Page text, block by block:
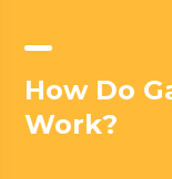
How Do
Work?